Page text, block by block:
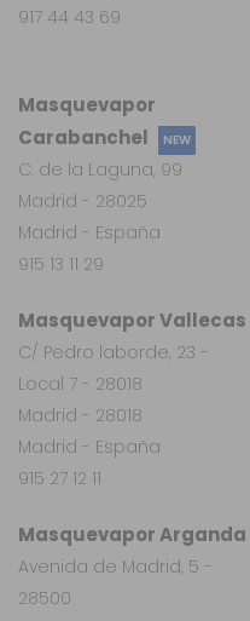
Masquevapor Arganda
Avenida de Madrid, 5 -
28500
Masquevapor
Carabanchel
NEW
C. de la Laguna, 99
Madrid - 28025
Madrid - España
915 13 11 29
Masquevapor Vallecas
C/ Pedro laborde, 23 -
Local 7 - 28018
Madrid - 28018
Madrid - España
915 27 12 11
917 44 43 69